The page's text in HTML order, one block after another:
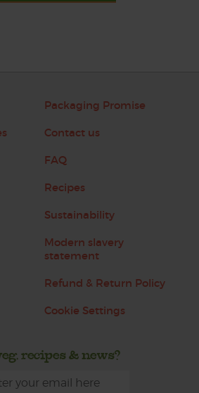
Packaging Promise
Contact us
FAQ
Recipes
Sustainability
Modern slavery
statement
Refund & Return Policy
Cookie Settings
recipes & news?